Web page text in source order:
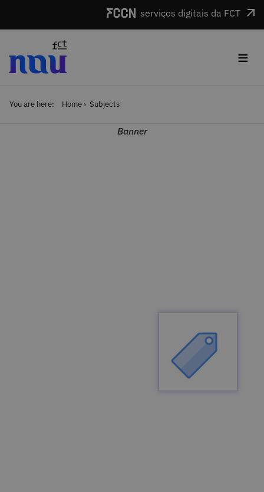
serviços digitais da FCT
≡
You are here: Home Subjects
Banner